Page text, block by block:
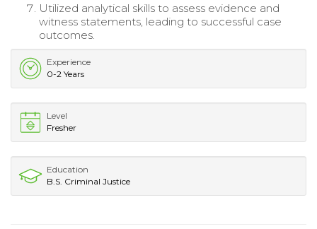
Utilized analytical skills to assess evidence and
witness statements, leading to successful case
outcomes.
Experience
0-2 Years
Level
Fresher
Education
B.S. Criminal Justice